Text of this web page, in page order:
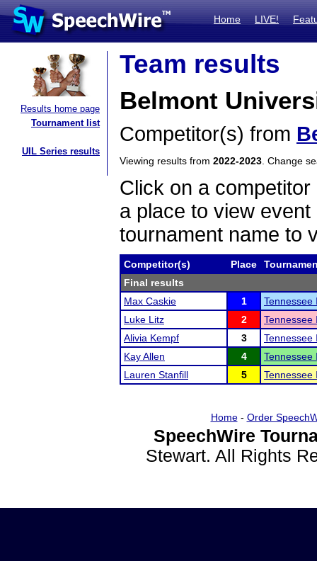
Home LIVE!
Results home page
Tournament list
UIL Series results
Team results
Belmont
Competitor(s) from
Viewing results from 2022-2023 . Change
Click on a
a place to view
tournament name to
Competitor(s) Place
Final results
Max Caskie
1
Tennessee
Luke Litz
2
Tennessee
Alivia Kempf
3
Tennessee
Kay Allen
4
Tennessee
Lauren Stanfill
5 Tennessee
Home- Order
SpeechWire
Stewart. All Rights